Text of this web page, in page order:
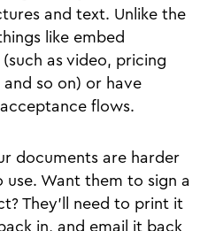
and text. Unlike the
like embed
as video, pricing
and so on) or have
flows.
documents are harder
Want them to sign a
They’ll need to print it
in, and email it back